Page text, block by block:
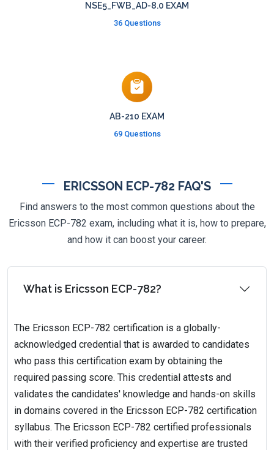
NSE5_FWB_AD-8.0 EXAM
36 Questions
AB-210 EXAM
69 Questions
ERICSSON ECP-782 FAQ'S
Find answers to the most common questions about the
Ericsson ECP-782 exam, including what it is, how to prepare,
and how it can boost your career.
What is Ericsson ECP-782?
The Ericsson ECP-782 certification is a globally-
acknowledged credential that is awarded to candidates
who pass this certification exam by obtaining the
required passing score. This credential attests and
validates the candidates' knowledge and hands-on skills
in domains covered in the Ericsson ECP-782 certification
syllabus. The Ericsson ECP-782 certified professionals
with their verified proficiency and expertise are trusted